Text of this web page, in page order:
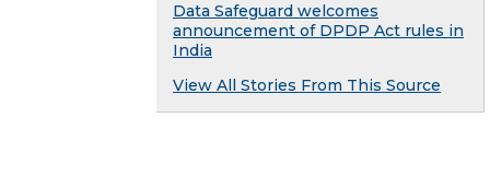
Data Safeguard welcomes
announcement of DPDP Act rules in
India
View All Stories From This Source